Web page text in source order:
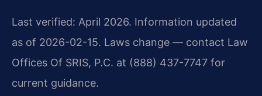
Last verified: April 2026. Information updated
as of 2026-02-15. Laws change — contact Law
Offices Of SRIS, P.C. at (888) 437-7747 for
current guidance.